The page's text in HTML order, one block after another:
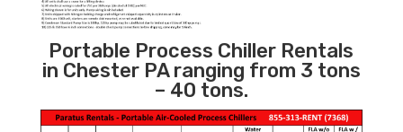
Portable Process Chiller Rentals
in Chester PA ranging from 3 tons
– 40 tons.